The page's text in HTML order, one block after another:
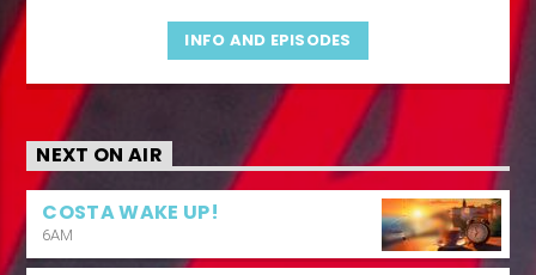
INFO AND EPISODES
NEXT ON AIR
COSTA WAKE UP!
6AM